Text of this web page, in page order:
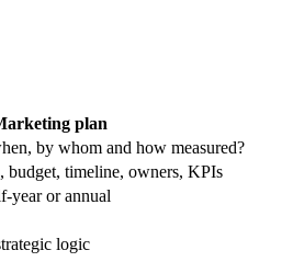
plan
by whom and how measured?
budget, timeline, owners, KPIs
year or annual
logic